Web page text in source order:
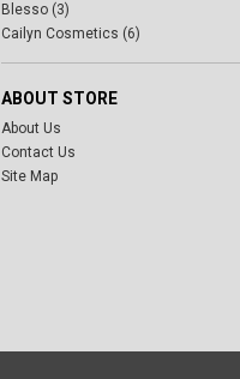
Blesso (3)
Cailyn Cosmetics (6)
ABOUT STORE
About Us
Contact Us
Site Map